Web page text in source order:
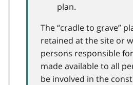
plan.
The “cradle to grave”
retained at the site or
persons responsible
made available to all
be involved in the